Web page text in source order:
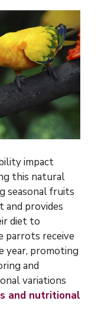
impact
this natural
seasonal fruits
and provides
diet to
parrots receive
promoting
and
variations
and nutritional